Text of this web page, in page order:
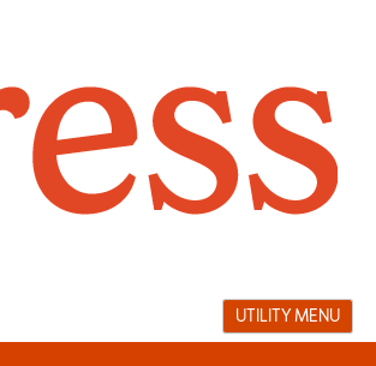
UTILITY MENU